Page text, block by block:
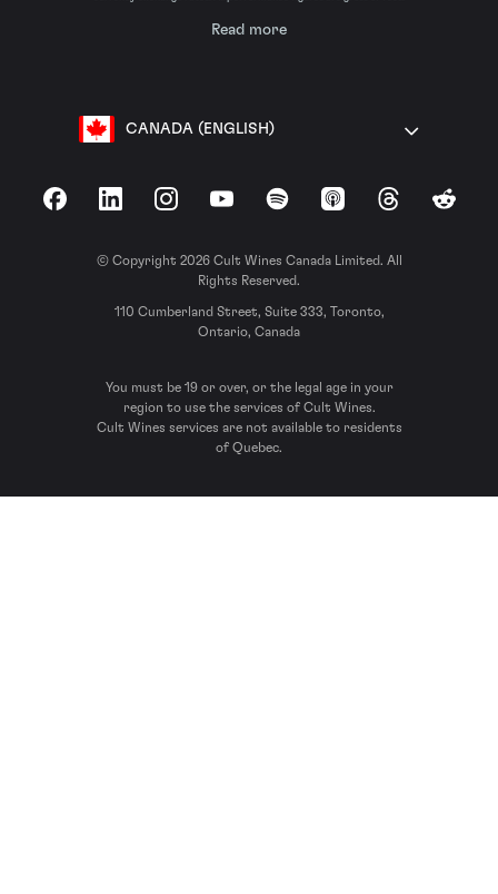
Read more
CANADA (ENGLISH)
FacebookLinkedInInstagramYouTubeSpotify Apple Podcasts
ThreadsReddit
© Copyright 2026 Cult Wines Canada Limited. All
Rights Reserved.
110 Cumberland Street, Suite 333, Toronto,
Ontario, Canada
You must be 19 or over, or the legal age in your
region to use the services of Cult Wines.
Cult Wines services are not available to residents
of Quebec.